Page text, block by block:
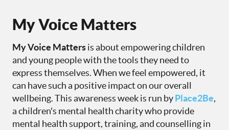
My Voice Matters
My Voice Mattersis about empowering children
and young people with the tools they need to
express themselves. When we feel empowered, it
can have such a positive impact on our overall
wellbeing. This awareness week is run byPlace2Be,
a children's mental health charity who provide
mental health support, training, and counselling in